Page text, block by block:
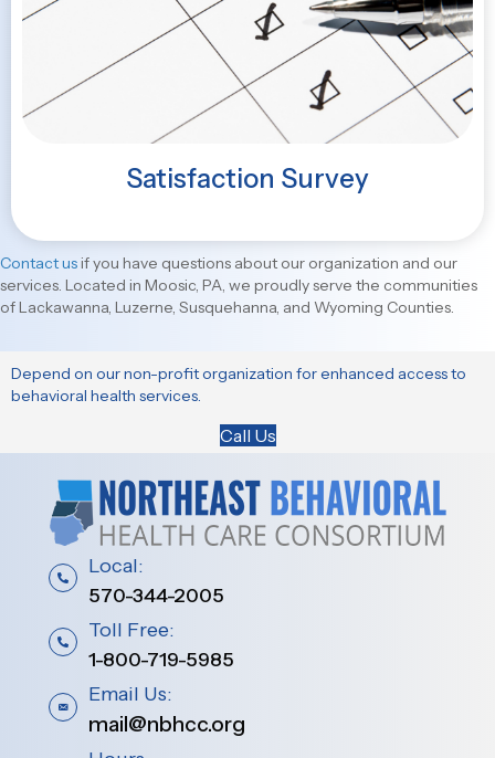
Satisfaction Survey
Contact usif you have questions about our organization and our
services. Located in Moosic, PA, we proudly serve the communities
of Lackawanna, Luzerne, Susquehanna, and Wyoming Counties.
Depend on our non-profit organization for enhanced access to
behavioral health services.
Call Us
Local:
570-344-2005
Toll Free:
1-800-719-5985
Email Us:
mail@nbhcc.org